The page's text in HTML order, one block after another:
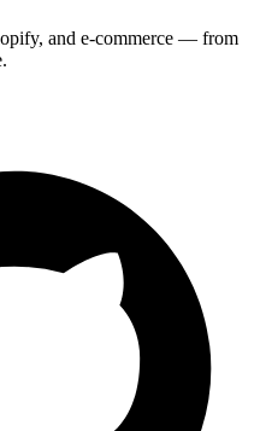
and e-commerce — from